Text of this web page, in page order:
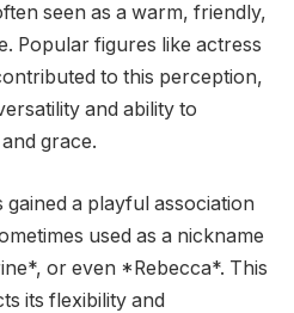
seen as a warm, friendly,
Popular figures like actress
to this perception,
and ability to
grace.
gained a playful association
used as a nickname
or even *Rebecca*. This
its flexibility and